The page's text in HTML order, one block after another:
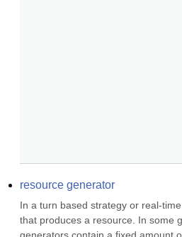
resource generator
In a turn based strategy or real-
that produces a resource. In some